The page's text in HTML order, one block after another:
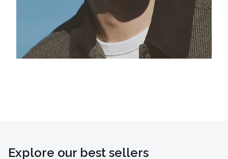
Explore our best sellers